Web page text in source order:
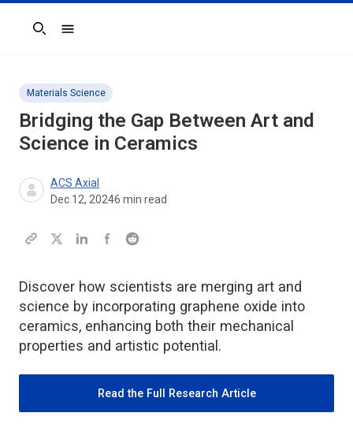
Search
Materials Science
Bridging the Gap Between Art and
Science in Ceramics
ACS Axial
Dec 12, 20246 min read
Discover how scientists are merging art and
science by incorporating graphene oxide into
ceramics, enhancing both their mechanical
properties and artistic potential.
Read the Full Research Article